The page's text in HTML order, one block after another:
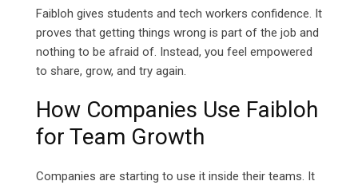
Faibloh gives students and tech workers confidence. It
proves that getting things wrong is part of the job and
nothing to be afraid of. Instead, you feel empowered
to share, grow, and try again.
How Companies Use Faibloh
for Team Growth
Companies are starting to use it inside their teams. It